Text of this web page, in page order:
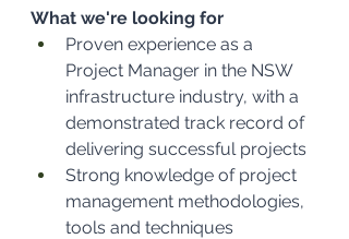
What we're looking for
Proven experience as a
Project Manager in the NSW
infrastructure industry, with a
demonstrated track record of
delivering successful projects
Strong knowledge of project
management methodologies,
tools and techniques